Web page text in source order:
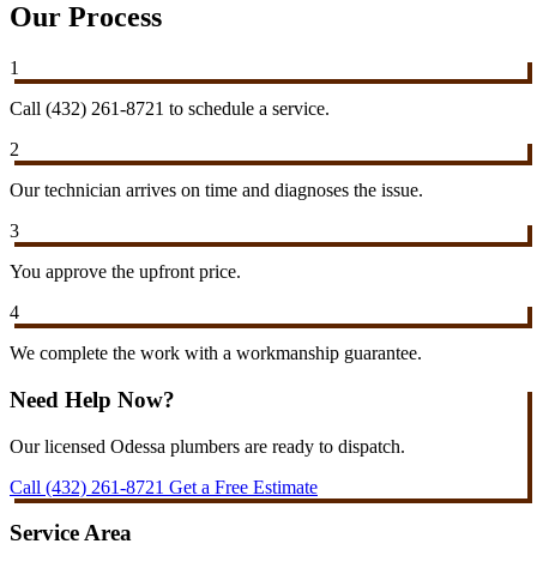
Our Process
1
Call (432) 261-8721 to schedule a service.
2
Our technician arrives on time and diagnoses the issue.
3
You approve the upfront price.
4
We complete the work with a workmanship guarantee.
Need Help Now?
Our licensed Odessa plumbers are ready to dispatch.
Call (432) 261-8721 Get a Free Estimate
Service Area